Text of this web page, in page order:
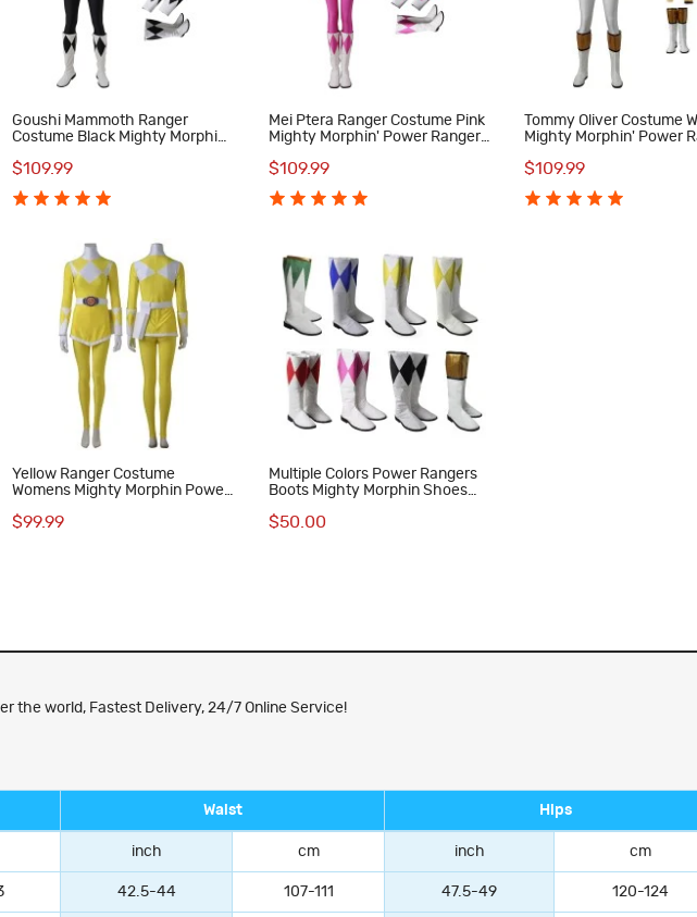
Goushi Mammoth Ranger
Costume Black Mighty Morphin'
Costumes
$109.99
Mei Ptera Ranger Costume Pink
Mighty Morphin' Power Rangers
$109.99
Tommy Oliver Costume
Mighty Morphin' Power
$109.99
Yellow Ranger Costume
Womens Mighty Morphin Power
$99.99
Multiple Colors Power Rangers
Boots Mighty Morphin Shoes
$50.00
the world, Fastest Delivery, 24/7 Online Service!
Waist Hips
inch cm inch cm
42.5-44 107-111 47.5-49 120-124